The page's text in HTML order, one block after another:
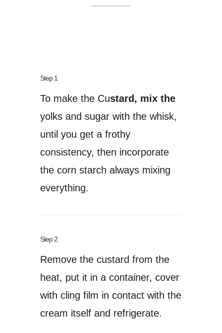
Step 1
To make the Custard, mix the
yolks and sugar with the whisk,
until you get a frothy
consistency, then incorporate
the corn starch always mixing
everything.
Step 2
Remove the custard from the
heat, put it in a container, cover
with cling film in contact with the
cream itself and refrigerate.